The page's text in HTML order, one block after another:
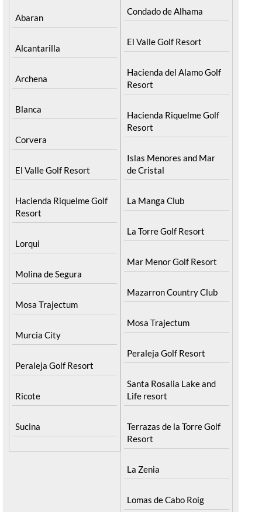
Abaran
Alcantarilla
Archena
Blanca
Corvera
El Valle Golf Resort
Hacienda Riquelme Golf
Resort
Lorqui
Molina de Segura
Mosa Trajectum
Murcia City
Peraleja Golf Resort
Ricote
Sucina
Condado de Alhama
El Valle Golf Resort
Hacienda del Alamo Golf
Resort
Hacienda Riquelme Golf
Resort
Islas Menores and Mar
de Cristal
La Manga Club
La Torre Golf Resort
Mar Menor Golf Resort
Mazarron Country Club
Mosa Trajectum
Peraleja Golf Resort
Santa Rosalia Lake and
Life resort
Terrazas de la Torre Golf
Resort
La Zenia
Lomas de Cabo Roig